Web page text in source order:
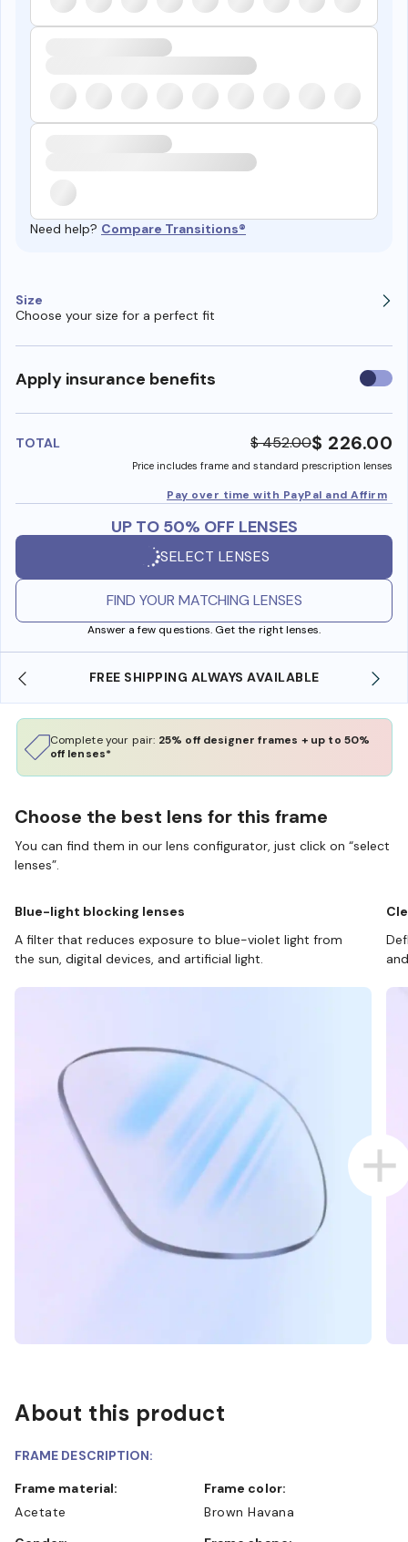
Need help? Compare Transitions®
Size
Choose your size for a perfect fit
Apply insurance benefits Use
TOTAL $ 452.00$ 226.00
Price includes frame and standard prescription lenses
Pay over time with PayPal and Affirm
UP TO 50% OFF LENSES
SELECT LENSES
FIND YOUR MATCHING LENSES
Answer a few questions. Get the right lenses.
SHOP ONLINE AND COLLECT IN STORE
Complete your pair: 25% off designer frames + up to 50%
off lenses*
Choose the best lens for this frame
You can find them in our lens configurator, just click on “select
lenses”.
Blue-light blocking lenses
A filter that reduces exposure to blue-violet light from
the sun, digital devices, and artificial light.
About this product
FRAME DESCRIPTION:
Frame material:
Acetate
Frame color:
Brown Havana